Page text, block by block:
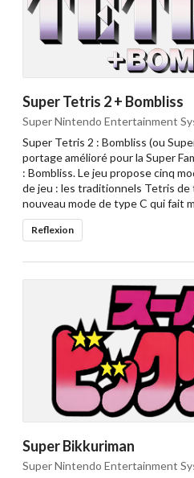
Super Tetris 2 + Bombliss
Super Nintendo Entertainment
Super Tetris 2 : Bombliss (ou
portage amélioré pour la Super
: Bombliss. Le jeu propose cinq
de jeu : les traditionnels Tetris
nouveau mode de type C qui fait
Reflexion
Super Bikkuriman
Super Nintendo Entertainment